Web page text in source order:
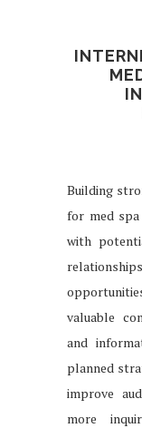
Building
for med
with
valuable
and
planned
improve
more